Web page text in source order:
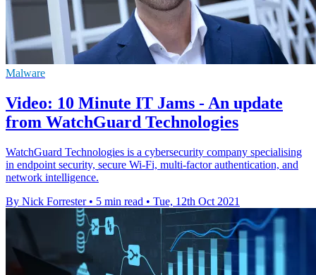
Malware
Video: 10 Minute IT Jams - An update
from WatchGuard Technologies
WatchGuard Technologies is a cybersecurity company specialising
in endpoint security, secure Wi-Fi, multi-factor authentication, and
network intelligence.
By Nick Forrester • 5 min read • Tue, 12th Oct 2021